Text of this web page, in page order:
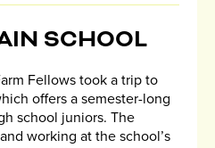
SCHOOL
Fellows took a trip to
offers a semester-long
school juniors. The
working at the school’s